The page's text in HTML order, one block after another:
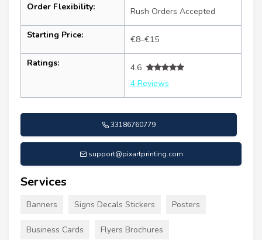
Order Flexibility: Rush Orders Accepted
Starting Price: €8–€15
Ratings:
4.6
4 Reviews
33186760779
support@pixartprinting.com
Services
Banners Signs Decals Stickers Posters
Business Cards Flyers Brochures